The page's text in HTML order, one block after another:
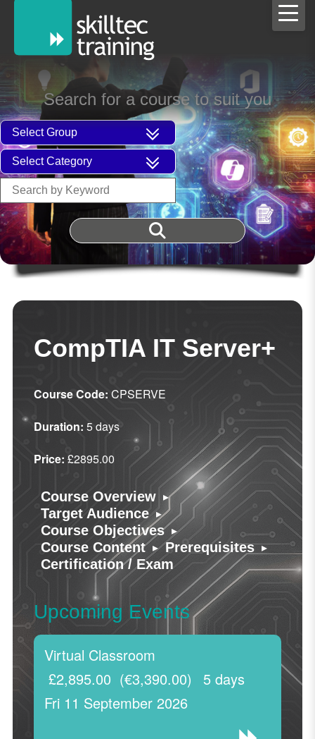
Search for a course to suit you
CompTIA IT Server+
Course Code: CPSERVE
Duration: 5 days
Price: £2895.00
Course Overview ▸
Target Audience ▸
Course Objectives ▸
Course Content ▸ Prerequisites ▸
Certification / Exam
Upcoming Events
Virtual Classroom
Fri 11 September 2026
5 days
£2,895.00 (€3,390.00)